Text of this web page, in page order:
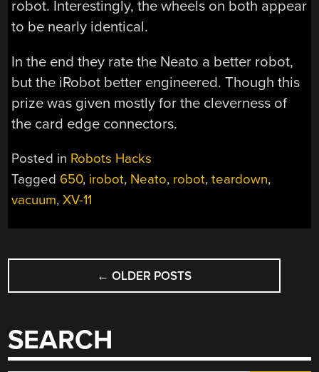
robot. Interestingly, the wheels on both appear
to be nearly identical.
In the end they rate the Neato a better robot,
but the iRobot better engineered. Though this
prize was given mostly for the cleverness of
the card edge connectors.
Posted in Robots Hacks
Tagged 650, irobot, Neato, robot,teardown,
vacuum,XV-11
POSTS
NAVIGATION
← OLDER POSTS
SEARCH